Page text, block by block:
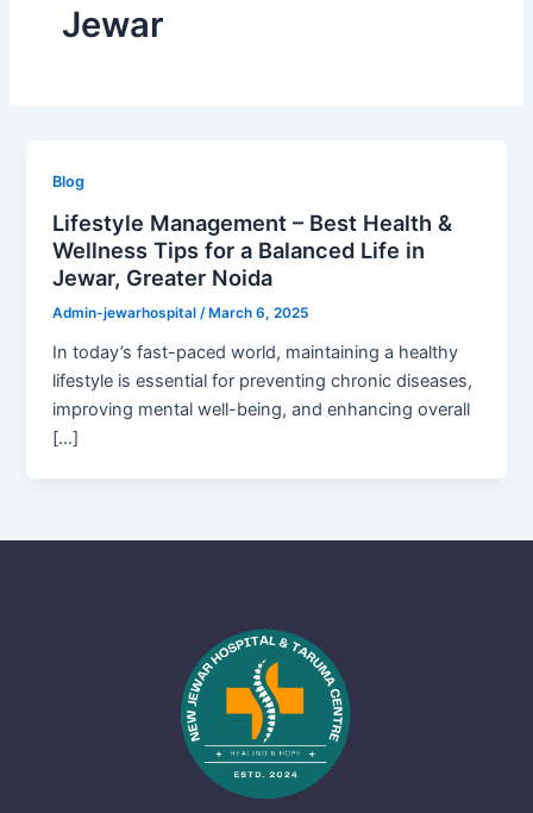
Jewar
Blog
Lifestyle Management – Best Health &
Wellness Tips for a Balanced Life in
Jewar, Greater Noida
Admin-jewarhospital/ March 6, 2025
In today’s fast-paced world, maintaining a healthy
lifestyle is essential for preventing chronic diseases,
improving mental well-being, and enhancing overall
[…]